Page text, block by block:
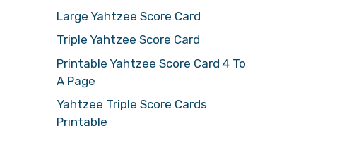
Large Yahtzee Score Card
Triple Yahtzee Score Card
Printable Yahtzee Score Card 4 To
A Page
Yahtzee Triple Score Cards
Printable